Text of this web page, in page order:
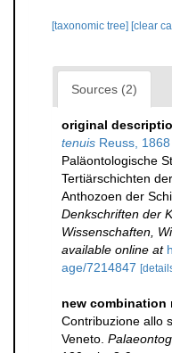
[taxonomic tree] [clear
Sources (2)
original
tenuis Reuss, 1868
Paläontologische
Tertiärschichten
Anthozoen der
Denkschriften der
Wissenschaften,
available online at
age/7214847
new combination
Contribuzione allo
Veneto.